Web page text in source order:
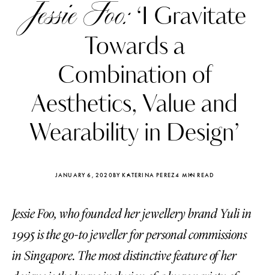
Jessie Foo: ‘I Gravitate
Towards a
Combination of
Aesthetics, Value and
Wearability in Design’
JANUARY 6, 2020BY KATERINA PEREZ4 MIN READ
Jessie Foo, who founded her jewellery brand Yuli in
1995 is the go-to jeweller for personal commissions
in Singapore. The most distinctive feature of her
Katerina Perez
four days ago
Katerina
four days ago
FOLLOW KATERINA’S INSTAGRAM